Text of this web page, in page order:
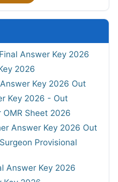
Answer Key 2026
2026
Key 2026 Out
Key 2026 - Out
OMR Sheet 2026
Answer Key 2026 Out
Provisional
Answer Key 2026